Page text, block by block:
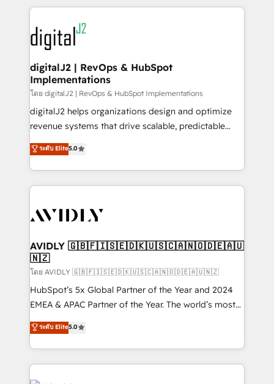
www.onthefuze.com/hubspot-admin Contact us to
learn more!
digital agency and an integrator. With over 115
experts in marketing automation, growth, revops,
CRM and webdesign (We focus on EMEA - USA
customers).
digitalJ2 | RevOps & HubSpot
Implementations
โดย digitalJ2 | RevOps & HubSpot Implementations
digitalJ2 helps organizations design and optimize
revenue systems that drive scalable, predictable
growth. As a triple-accredited HubSpot Solutions
Partner, we specialize in both strategic RevOps
planning and hands-on technical execution - building
the operational foundation companies need to
Healthcare - Financial Services - Managed IT (MSP) -
we help: ✔️ Full HubSpot implementations and portal
optimization ✔️ Data migrations, CRM architecture,
and reporting foundations ✔️ Custom integrations
and workflow automation ✔️ User adoption
programs, training, and enablement Through project-
partnerships, we guide organizations through the
revenue maturity model - delivering the right
ระดับ Elite5.0
AVIDLY 🇬🇧🇫🇮🇸🇪🇩🇰🇺🇸🇨🇦🇳🇴🇩🇪🇦🇺
🇳🇿
โดย AVIDLY 🇬🇧🇫🇮🇸🇪🇩🇰🇺🇸🇨🇦🇳🇴🇩🇪🇦🇺🇳🇿
HubSpot’s 5x Global Partner of the Year and 2024
EMEA & APAC Partner of the Year. The world’s most
experienced and fully accredited HubSpot Solutions
Partner. 🚀 With 2,750+ HubSpot projects delivered
and 370+ specialists across EMEA, APAC and NAM,
we de-risk complex CRM programmes and
accelerate ROI across every HubSpot Hub. 🧭 From
ระดับ Elite5.0